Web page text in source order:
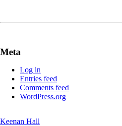
Meta
Log in
Entries feed
Comments feed
WordPress.org
Keenan Hall